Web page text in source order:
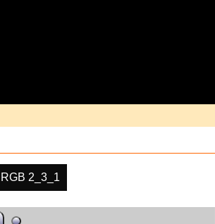
RGB 2_3_1